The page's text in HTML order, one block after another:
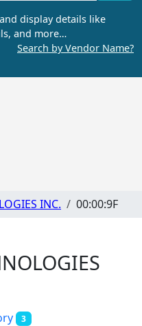
display details like
and more…
Search by Vendor Name?
INC. 00:00:9F
3